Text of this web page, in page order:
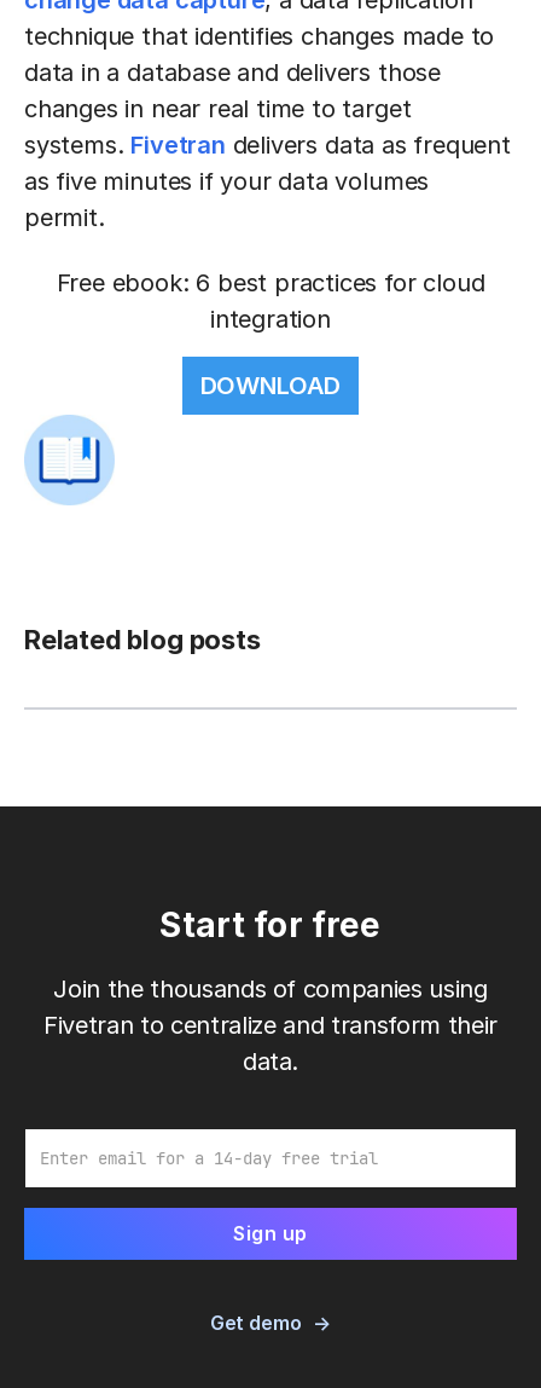
technique that identifies changes made to
data in a database and delivers those
changes in near real time to target
systems. Fivetran delivers data as frequent
as five minutes if your data volumes
permit.
Free ebook: 6 best practices for cloud
integration
DOWNLOAD
Related blog posts
Start for free
Join the thousands of companies using
Fivetran to centralize and transform their
data.
Get demo